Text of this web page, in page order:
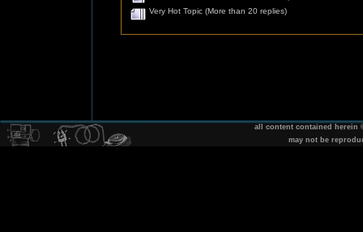
Very Hot Topic (More than 20 replies)
all content contained herein
may not be